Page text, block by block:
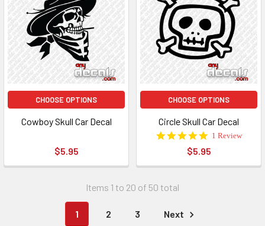
CHOOSE OPTIONS
Cowboy Skull Car Decal
$5.95
CHOOSE OPTIONS
Circle Skull Car Decal
5.0
rating
1 Review
$5.95
Items 1 to 20 of 50 total
1 2 3 Next